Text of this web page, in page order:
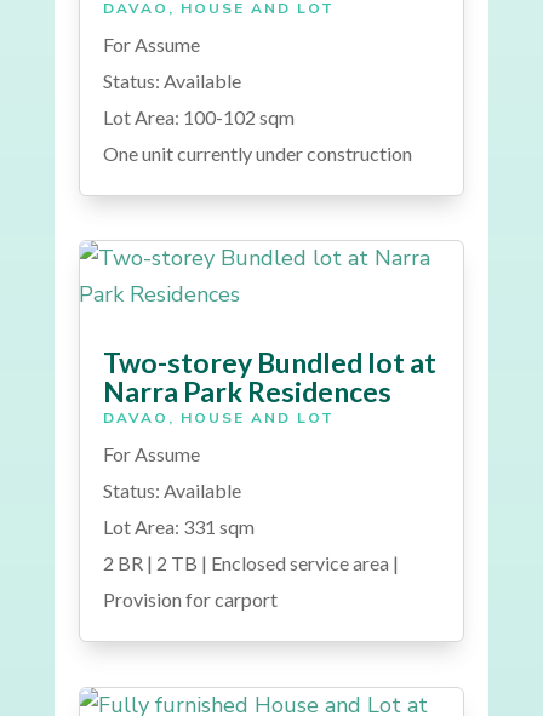
DAVAO , HOUSE AND LOT
For Assume
Status: Available
Lot Area: 100-102 sqm
One unit currently under construction
Two-storey Bundled lot at
Narra Park Residences
DAVAO , HOUSE AND LOT
For Assume
Status: Available
Lot Area: 331 sqm
2 BR | 2 TB | Enclosed service area |
Provision for carport